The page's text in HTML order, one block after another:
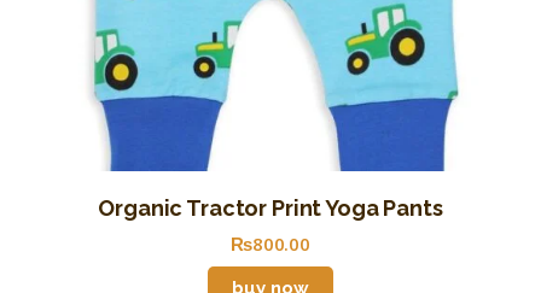
Organic Tractor Print Yoga Pants
₨800.00
buy now